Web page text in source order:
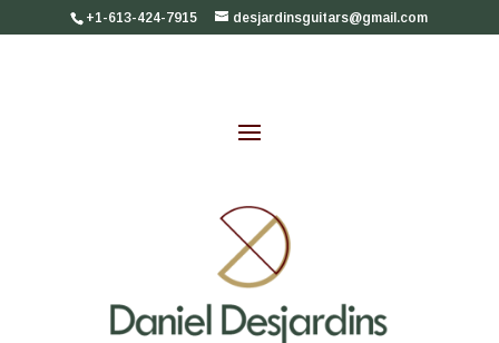
+1-613-424-7915 desjardinsguitars@gmail.com